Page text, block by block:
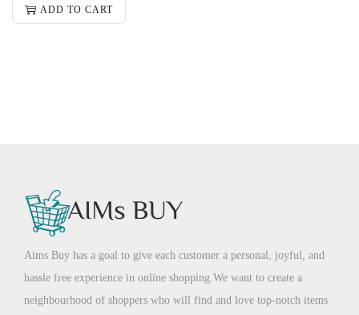
ADD TO CART
Aims Buy has a goal to give each customer a personal, joyful, and
hassle free experience in online shopping.We want to create a
neighbourhood of shoppers who will find and love top-notch items